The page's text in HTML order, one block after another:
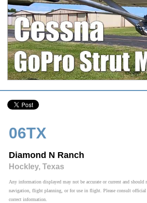
06TX
Diamond N Ranch
Hockley, Texas
Any information displayed may not be accurate or current and should
navigation, flight planning, or for use in flight. Please consult official
correct information.